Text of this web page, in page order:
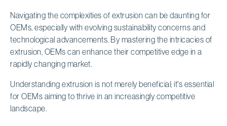
Navigating the complexities of extrusion can be daunting for
OEMs, especially with evolving sustainability concerns and
technological advancements. By mastering the intricacies of
extrusion, OEMs can enhance their competitive edge in a
rapidly changing market.
Understanding extrusion is not merely beneficial; it's essential
for OEMs aiming to thrive in an increasingly competitive
landscape.